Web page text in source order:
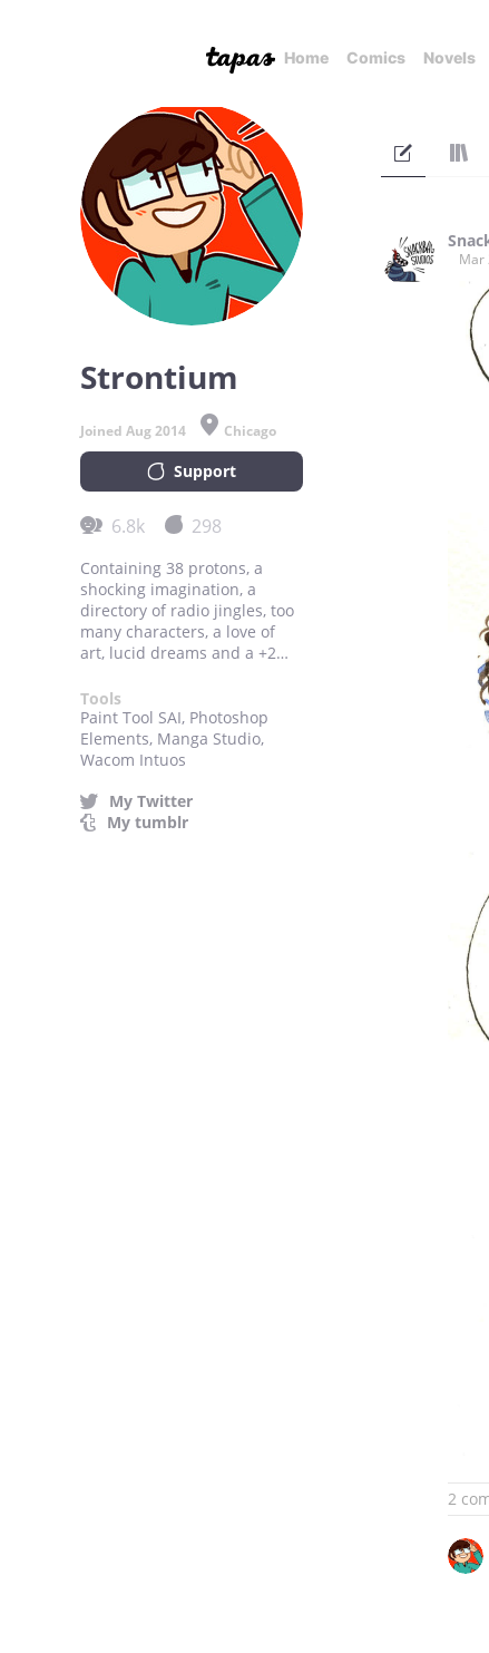
Home Comics Novels
Strontium
Joined Aug 2014 Chicago
Support
6.8k 298
Containing 38 protons, a
shocking imagination, a
directory of radio jingles, too
many characters, a love of
art, lucid dreams and a +2
Tools
Paint Tool SAI, Photoshop
Elements, Manga Studio,
Wacom Intuos
My Twitter
My tumblr
Mar
2